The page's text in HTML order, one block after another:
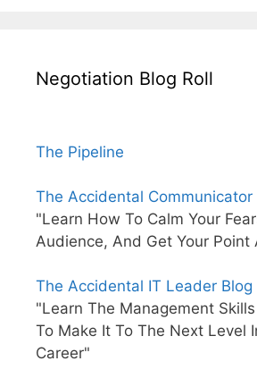
Negotiation Blog Roll
The Pipeline
The Accidental Communicator
"Learn How To Calm Your
Audience, And Get Your Point
The Accidental IT Leader Blog
"Learn The Management
To Make It To The Next Level
Career"